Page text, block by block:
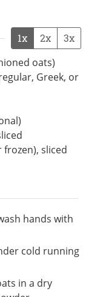
1x 2x 3x
oats)
Greek, or
sliced
hands with
cold running
in a dry